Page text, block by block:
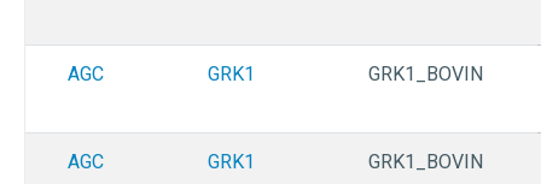
AGC GRK1 GRK1_BOVIN
AGC GRK1 GRK1_BOVIN